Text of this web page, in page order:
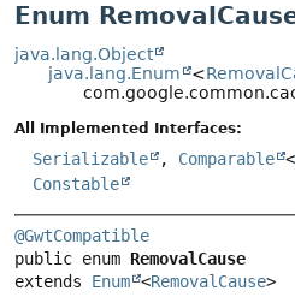
Enum
java.lang.Object
java.lang.Enum
<
All Implemented Interfaces:
Serializable , Comparable <
Constable
@GwtCompatible
public enum RemovalCause
extends Enum <RemovalCause>